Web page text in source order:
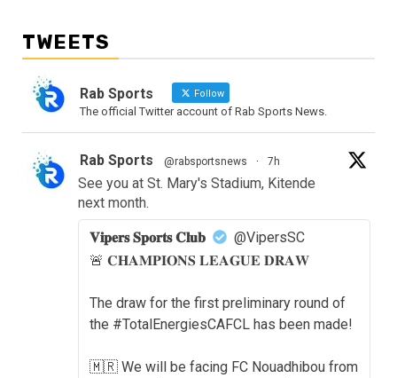
TWEETS
Rab Sports Follow
The official Twitter account of Rab Sports News.
Rab Sports @rabsportsnews · 7h
See you at St. Mary's Stadium, Kitende
next month.
𝐕𝐢𝐩𝐞𝐫𝐬 𝐒𝐩𝐨𝐫𝐭𝐬 𝐂𝐥𝐮𝐛
@VipersSC
🚨 𝐂𝐇𝐀𝐌𝐏𝐈𝐎𝐍𝐒 𝐋𝐄𝐀𝐆𝐔𝐄 𝐃𝐑𝐀𝐖
The draw for the first preliminary round of
the #TotalEnergiesCAFCL has been made!
🇲🇷 We will be facing FC Nouadhibou from